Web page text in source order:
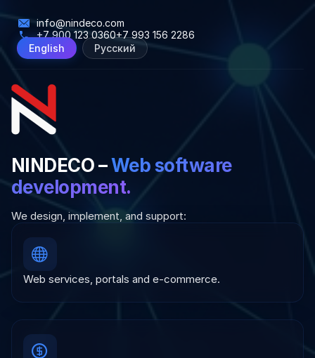
info@nindeco.com
+7 900 123 0360+7 993 156 2286
English
Русский
NINDECO –Web software
development.
We design, implement, and support:
Web services, portals and e-commerce.